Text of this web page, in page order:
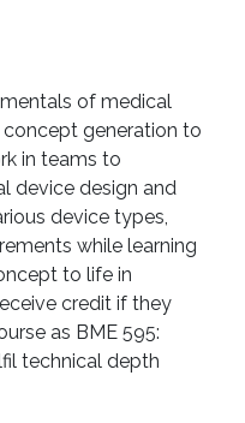
of medical
generation to
in teams to
device design and
device types,
while learning
to life in
credit if they
as BME 595:
technical depth